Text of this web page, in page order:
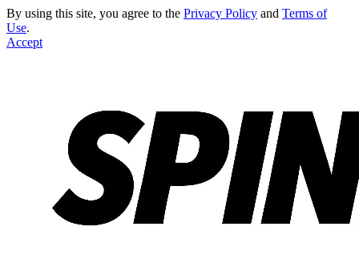
By using this site, you agree to the Privacy Policy and Terms of
Use.
Accept